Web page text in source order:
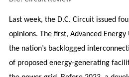
Last week, the D.C. Circuit issued
opinions. The first, Advanced Energy
the nation’s backlogged
of proposed energy-generating